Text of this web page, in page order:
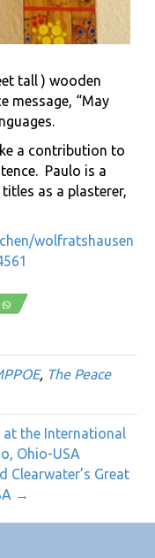
tall ) wooden
message, “May
a contribution to
Paulo is a
as a plasterer,
wolfratshausen
WhatsApp
, The Peace
at the International
Ohio-USA
Clearwater’s Great
→